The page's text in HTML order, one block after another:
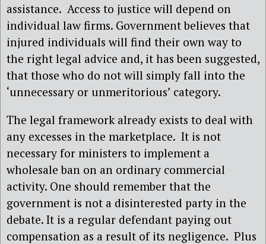
assistance. Access to justice will depend on
individual law firms. Government believes that
injured individuals will find their own way to
the right legal advice and, it has been suggested,
that those who do not will simply fall into the
‘unnecessary or unmeritorious’ category.
The legal framework already exists to deal with
any excesses in the marketplace. It is not
necessary for ministers to implement a
wholesale ban on an ordinary commercial
activity. One should remember that the
government is not a disinterested party in the
debate. It is a regular defendant paying out
compensation as a result of its negligence. Plus